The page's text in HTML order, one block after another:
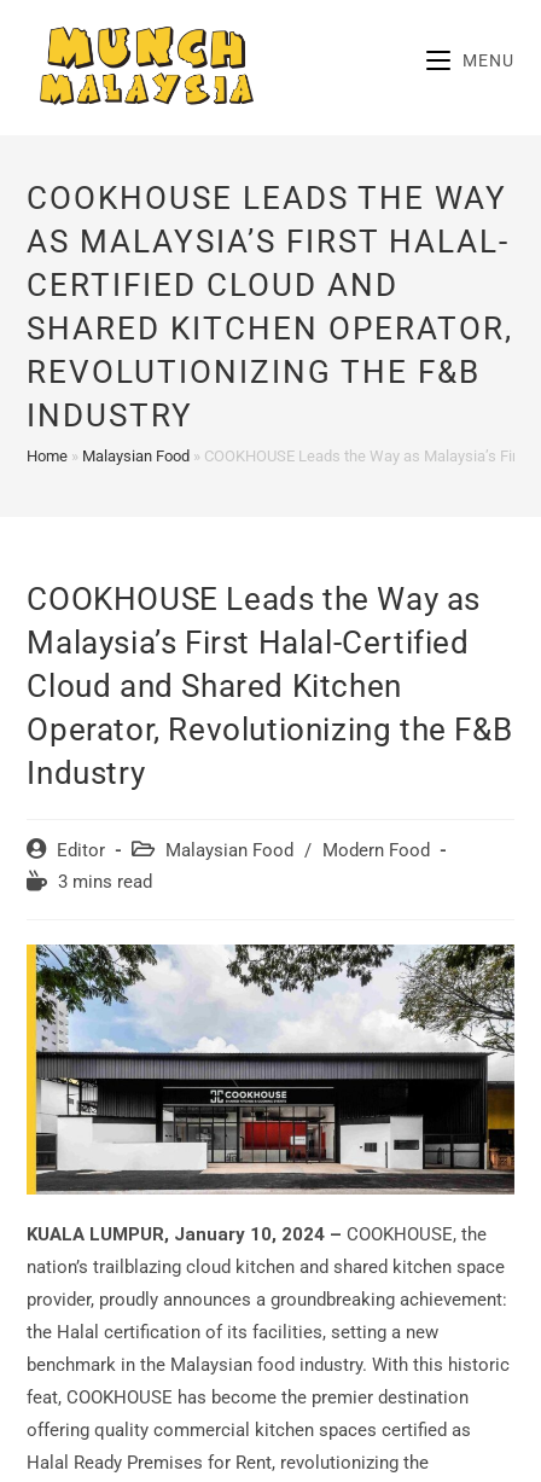
content
MENU
COOKHOUSE LEADS THE WAY
AS MALAYSIA’S FIRST HALAL-
CERTIFIED CLOUD AND
SHARED KITCHEN OPERATOR,
REVOLUTIONIZING THE F&B
INDUSTRY
Home » Malaysian Food » COOKHOUSE Leads the Way as Malaysia’s
COOKHOUSE Leads the Way as
Malaysia’s First Halal-Certified
Cloud and Shared Kitchen
Operator, Revolutionizing the F&B
Industry
Post
author:
Editor
Post
category:
Malaysian Food / Modern Food
Reading3 mins read
KUALA LUMPUR, January 10, 2024 – COOKHOUSE, the
nation’s trailblazing cloud kitchen and shared kitchen space
provider, proudly announces a groundbreaking achievement:
the Halal certification of its facilities, setting a new
benchmark in the Malaysian food industry. With this historic
feat, COOKHOUSE has become the premier destination
offering quality commercial kitchen spaces certified as
Halal Ready Premises for Rent, revolutionizing the